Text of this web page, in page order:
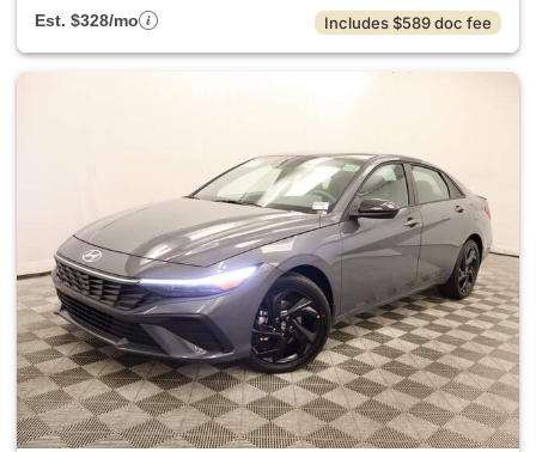
Est. $328/mo Includes $589 doc fee